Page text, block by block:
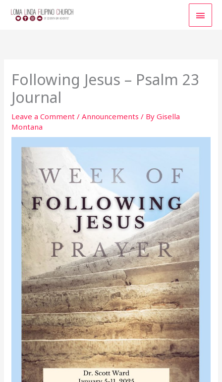
Following Jesus – Psalm 23
Journal
Leave a Comment /Announcements / ByGisella
Montana